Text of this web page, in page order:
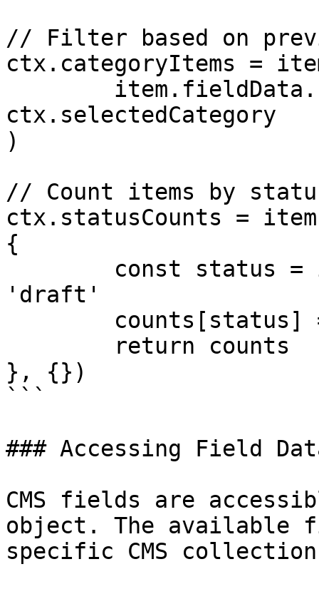
// Filter based on
ctx.categoryItems =
ctx.selectedCategory
)
// Count items by
ctx.statusCounts =
{
'draft'
}, {})
```
### Accessing Field
CMS fields are
object. The available
specific CMS